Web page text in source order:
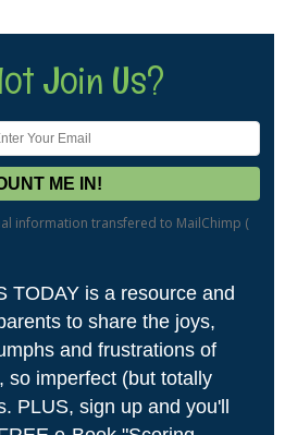
Join Us?
information transfered to MailChimp (
TODAY is a resource and
to share the joys,
and frustrations of
so imperfect (but totally
PLUS, sign up and you'll